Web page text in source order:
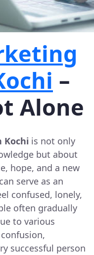
–
Alone
Kochi is not only
but about
hope, and a new
serve as an
confused, lonely,
often gradually
to various
successful person